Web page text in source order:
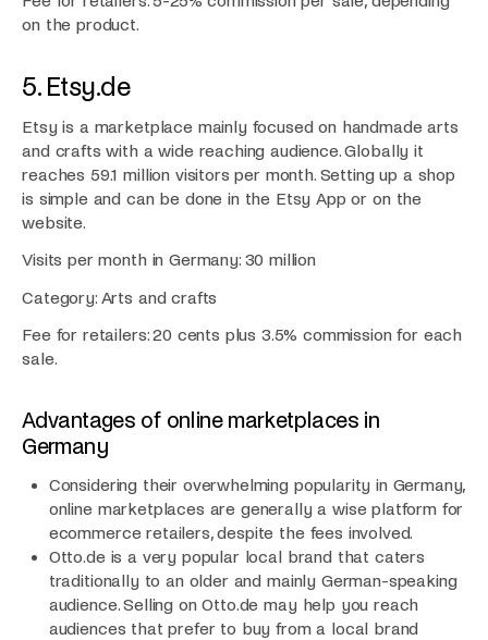
on the product.
5. Etsy.de
Etsy is a marketplace mainly focused on handmade arts
and crafts with a wide reaching audience. Globally it
reaches 59.1 million visitors per month. Setting up a shop
is simple and can be done in the Etsy App or on the
website.
Visits per month in Germany: 30 million
Category: Arts and crafts
Fee for retailers: 20 cents plus 3.5% commission for each
sale.
Advantages of online marketplaces in
Germany
Considering their overwhelming popularity in Germany,
online marketplaces are generally a wise platform for
ecommerce retailers, despite the fees involved.
Otto.de is a very popular local brand that caters
traditionally to an older and mainly German-speaking
audience. Selling on Otto.de may help you reach
audiences that prefer to buy from a local brand